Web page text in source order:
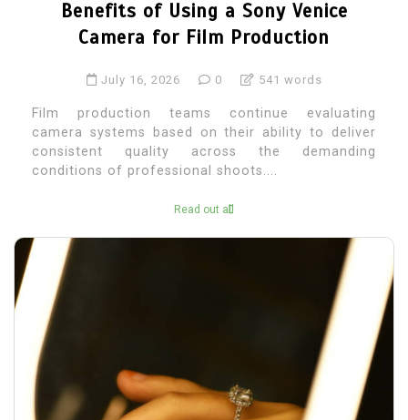
Benefits of Using a Sony Venice
Camera for Film Production
July 16, 2026 0 541 words
Film production teams continue evaluating
camera systems based on their ability to deliver
consistent quality across the demanding
conditions of professional shoots....
Read out all